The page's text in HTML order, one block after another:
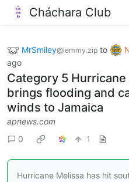
Cháchara Club
MrSmiley@lemmy.zip to
ago
Category 5 Hurricane
brings flooding and
winds to Jamaica
apnews.com
0
1
Hurricane Melissa has hit